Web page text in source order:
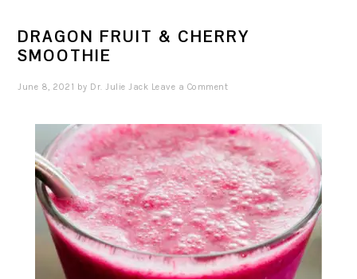
DRAGON FRUIT & CHERRY
SMOOTHIE
June 8, 2021 by Dr. Julie Jack Leave a Comment